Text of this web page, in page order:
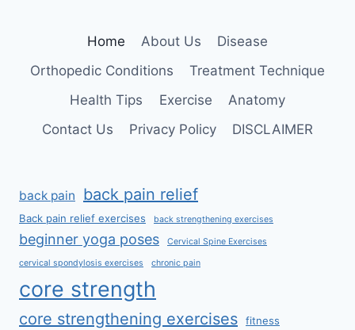
Home About Us
Disease
Orthopedic Conditions
Treatment Technique
Health Tips
Exercise
Anatomy
Contact Us
Privacy Policy DISCLAIMER
back pain back pain relief
Back pain relief exercises back strengthening exercises
beginner yoga poses Cervical Spine Exercises
cervical spondylosis exercises chronic pain
core strength
core strengthening exercises
fitness